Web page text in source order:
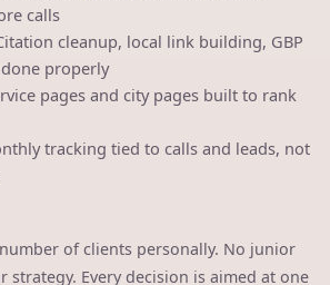
calls
cleanup, local link building, GBP
properly
pages and city pages built to rank
tracking tied to calls and leads, not
of clients personally. No junior
strategy. Every decision is aimed at one